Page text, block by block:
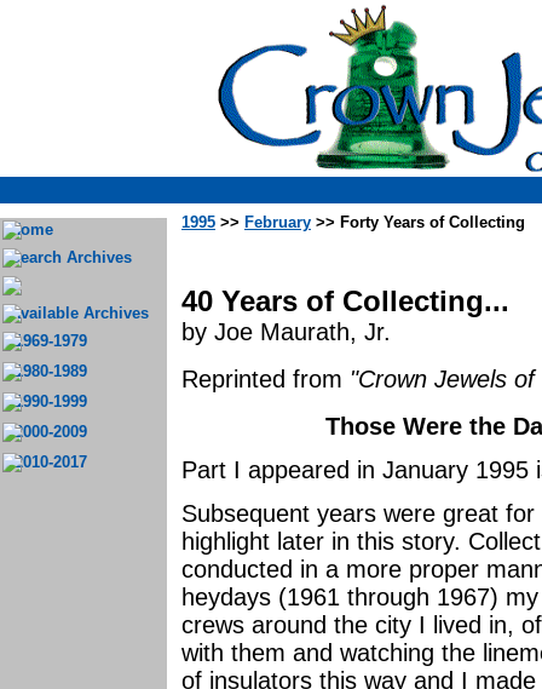
Home
Search Archives
Available Archives
1969-1979
1980-1989
1990-1999
2000-2009
2010-2017
1995 >> February >> Forty Years of Collecting
40 Years of Collecting...
by Joe Maurath, Jr.
Reprinted from "Crown Jewels
Those Were the
Part I appeared in January 1995
Subsequent years were great
highlight later in this story.
conducted in a more proper
heydays (1961 through 1967)
crews around the city I lived in,
with them and watching the
of insulators this way and I